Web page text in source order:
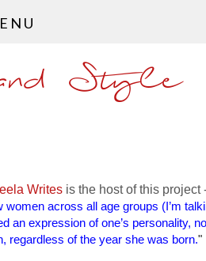
Style
Writes is the host of this project
across all age groups (I’m
an expression of one’s personality,
regardless of the year she was born."